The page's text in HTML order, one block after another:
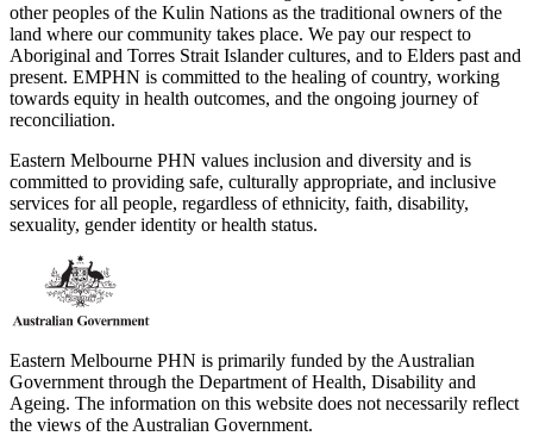
other peoples of the Kulin Nations as the traditional owners of the
land where our community takes place. We pay our respect to
Aboriginal and Torres Strait Islander cultures, and to Elders past and
present. EMPHN is committed to the healing of country, working
towards equity in health outcomes, and the ongoing journey of
reconciliation.
Eastern Melbourne PHN values inclusion and diversity and is
committed to providing safe, culturally appropriate, and inclusive
services for all people, regardless of ethnicity, faith, disability,
sexuality, gender identity or health status.
Eastern Melbourne PHN is primarily funded by the Australian
Government through the Department of Health, Disability and
Ageing. The information on this website does not necessarily reflect
the views of the Australian Government.